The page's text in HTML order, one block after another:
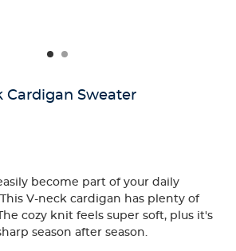
Cardigan Sweater
become part of your daily
V-neck cardigan has plenty of
cozy knit feels super soft, plus it's
season after season.